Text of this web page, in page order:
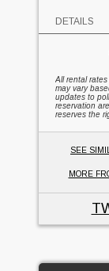
DETAILS
All rental
may vary
updates to
reservation
reserves the
SEE
MORE